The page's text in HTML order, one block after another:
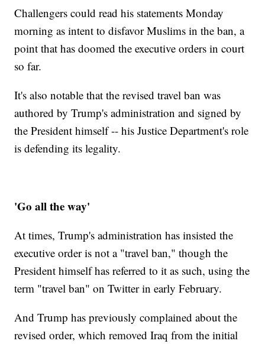
Challengers could read his statements Monday
morning as intent to disfavor Muslims in the ban, a
point that has doomed the executive orders in court
so far.
It's also notable that the revised travel ban was
authored by Trump's administration and signed by
the President himself -- his Justice Department's role
is defending its legality.
'Go all the way'
At times, Trump's administration has insisted the
executive order is not a "travel ban," though the
President himself has referred to it as such, using the
term "travel ban" on Twitter in early February.
And Trump has previously complained about the
revised order, which removed Iraq from the initial